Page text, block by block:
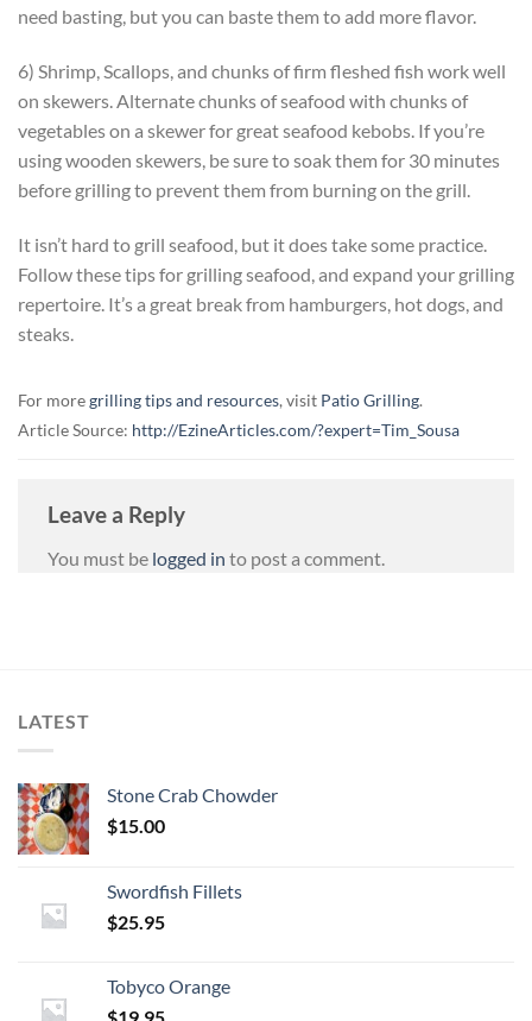
need basting, but you can baste them to add more flavor.
6) Shrimp, Scallops, and chunks of firm fleshed fish work well
on skewers. Alternate chunks of seafood with chunks of
vegetables on a skewer for great seafood kebobs. If you’re
using wooden skewers, be sure to soak them for 30 minutes
before grilling to prevent them from burning on the grill.
It isn’t hard to grill seafood, but it does take some practice.
Follow these tips for grilling seafood, and expand your grilling
repertoire. It’s a great break from hamburgers, hot dogs, and
steaks.
For moregrilling tips and resources, visit Patio Grilling.
Article Source: http://EzineArticles.com/?expert=Tim_Sousa
Leave a Reply
You must be logged in to post a comment.
LATEST
Stone Crab Chowder
$15.00
Swordfish Fillets
$25.95
Tobyco Orange
$19.95